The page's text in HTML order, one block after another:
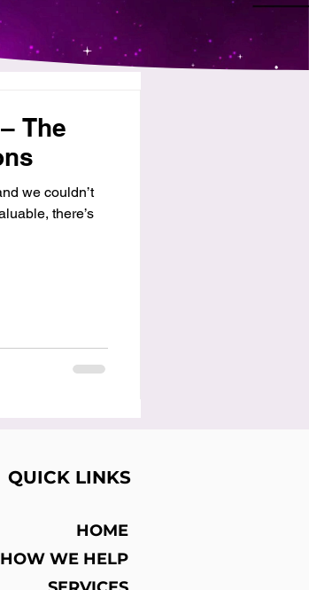
The
we couldn’t
there’s
QUICK LINKS
HOME
HOW WE HELP